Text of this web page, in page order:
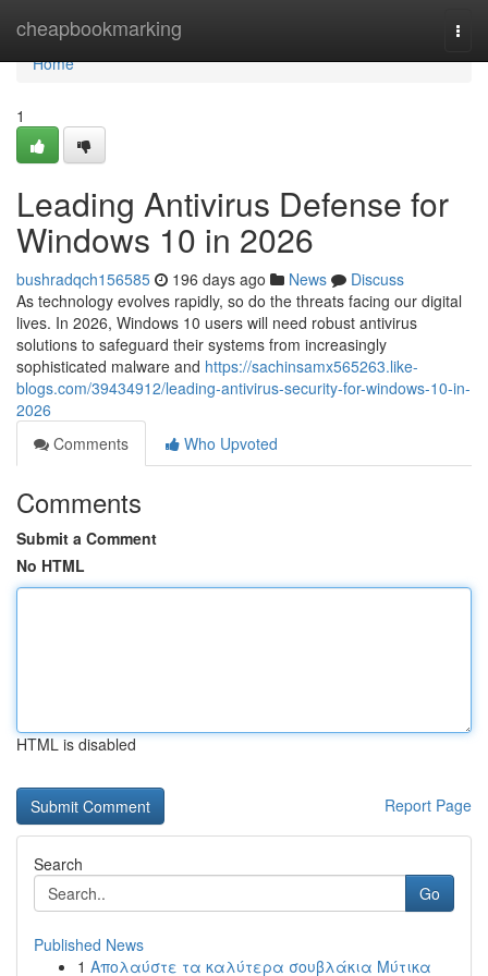
cheapbookmarking
Home
Home
1
Leading Antivirus Defense for
Windows 10 in 2026
bushradqch156585 196 days ago News
Discuss
As technology evolves rapidly, so do the threats facing our digital
lives. In 2026, Windows 10 users will need robust antivirus
solutions to safeguard their systems from increasingly
sophisticated malware and https://sachinsamx565263.like-
blogs.com/39434912/leading-antivirus-security-for-windows-10-in-
2026
Comments
Who Upvoted
Comments
Submit a Comment
No HTML
HTML is disabled
Report Page
Search
Go
Published News
1 Απολαύστε τα καλύτερα σουβλάκια Μύτικα